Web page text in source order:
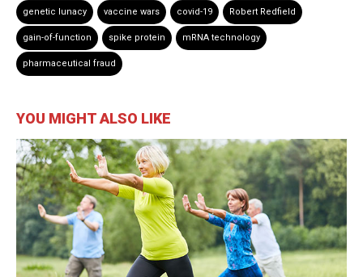
genetic lunacy vaccine wars covid-19 Robert Redfield
gain-of-function spike protein mRNA technology
pharmaceutical fraud
YOU MIGHT ALSO LIKE